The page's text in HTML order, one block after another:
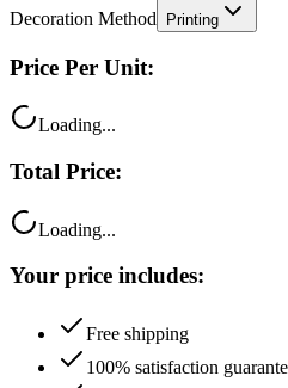
Price Per Unit:
Total Price:
Your price includes:
100% satisfaction guarantee
Fast turnaround